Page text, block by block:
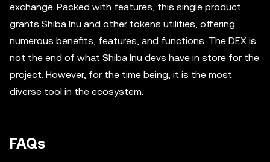
exchange. Packed with features, this single product
grants Shiba Inu and other tokens utilities, offering
numerous benefits, features, and functions. The DEX is
not the end of what Shiba Inu devs have in store for the
project. However, for the time being, it is the most
diverse tool in the ecosystem.
FAQs